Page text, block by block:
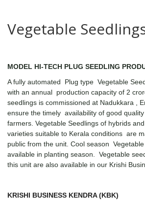
Vegetable
MODEL HI-TECH PLUG SEEDLING
A fully automated Plug type Vegetable
with an annual production capacity of 2
seedlings is commissioned at Nadukkara ,
ensure the timely availability of good
farmers. Vegetable Seedlings of hybrids
varieties suitable to Kerala conditions are
public from the unit. Cool season
available in planting season. Vegetable
this unit are also available in our Krishi
KRISHI BUSINESS KENDRA (KBK)